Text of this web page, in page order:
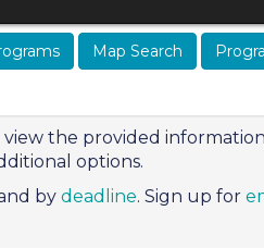
Map Search
the provided
options.
by deadline. Sign up for